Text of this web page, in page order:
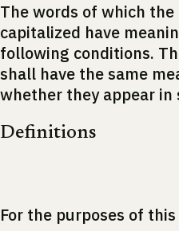
The words of which
capitalized have
following conditions.
shall have the same
whether they appear
Definitions
For the purposes of